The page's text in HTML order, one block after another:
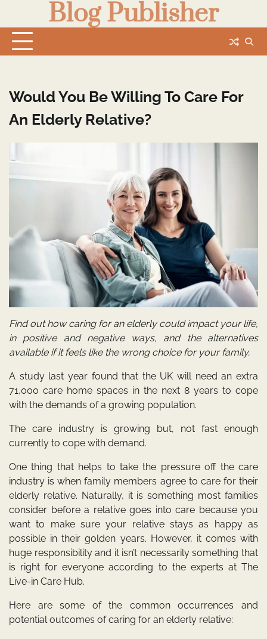
content
Blog Publisher
Would You Be Willing To Care For
An Elderly Relative?
Find out how caring for an elderly could impact your life,
in positive and negative ways, and the alternatives
available if it feels like the wrong choice for your family.
A study last yearfound that the UK will need an extra
71,000 care home spaces in the next 8 years to cope
with the demands of a growing population.
The care industry is growing but, not fast enough
currently to cope with demand.
One thing that helps to take the pressure off the care
industry is when family members agree to care for their
elderly relative. Naturally, it is something most families
consider before a relative goes into care because you
want to make sure your relative stays as happy as
possible in their golden years. However, it comes with
huge responsibility and it isn’t necessarily something that
is right for everyone according to the experts at The
Live-in Care Hub.
Here are some of the common occurrences and
potential outcomes of caring for an elderly relative: